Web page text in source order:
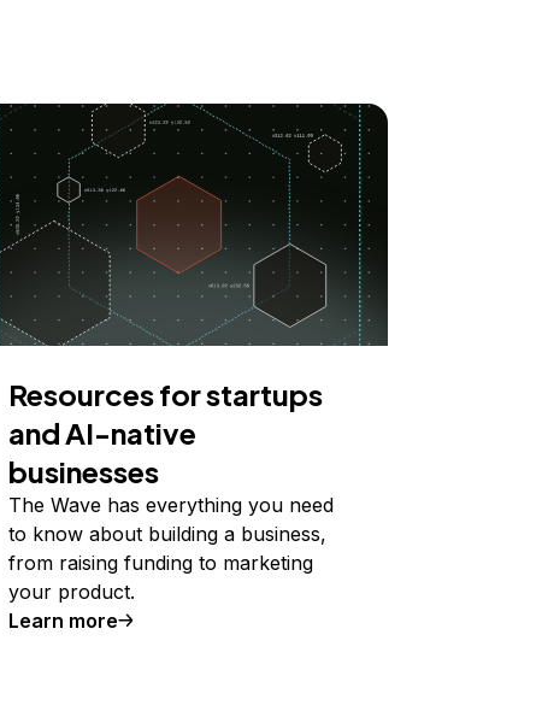
Resources for startups
and AI-native
businesses
The Wave has everything you need
to know about building a business,
from raising funding to marketing
your product.
Learn more